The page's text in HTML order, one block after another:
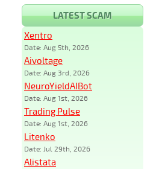
LATEST SCAM
Xentro
Date: Aug 5th, 2026
Aivoltage
Date: Aug 3rd, 2026
NeuroYieldAIBot
Date: Aug 1st, 2026
Trading Pulse
Date: Aug 1st, 2026
Litenko
Date: Jul 29th, 2026
Alistata